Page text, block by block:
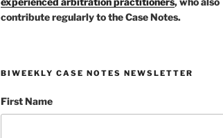
contribute regularly to the Case Notes.
BIWEEKLY CASE NOTES NEWSLETTER
First Name